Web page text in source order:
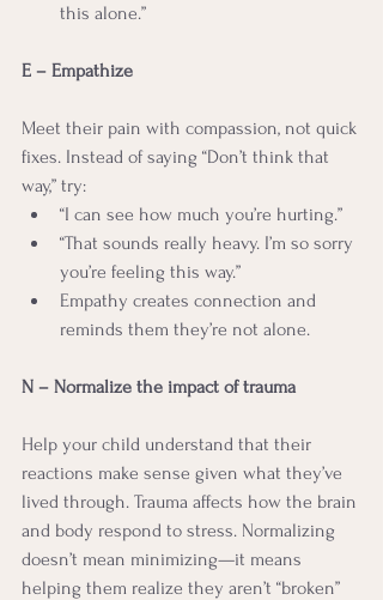
this alone.”
E – Empathize
Meet their pain with compassion, not quick
fixes. Instead of saying “Don’t think that
way,” try:
“I can see how much you’re hurting.”
“That sounds really heavy. I’m so sorry
you’re feeling this way.”
Empathy creates connection and
reminds them they’re not alone.
N – Normalize the impact of trauma
Help your child understand that their
reactions make sense given what they’ve
lived through. Trauma affects how the brain
and body respond to stress. Normalizing
doesn’t mean minimizing—it means
helping them realize they aren’t “broken”